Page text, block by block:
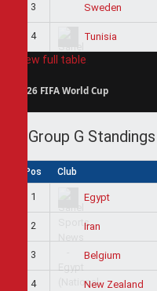
3 Sweden
4 Tunisia
View full table
2026 FIFA World Cup
Group G Standings
Pos Club
1 Egypt
2 Iran
3 Belgium
4 New Zealand